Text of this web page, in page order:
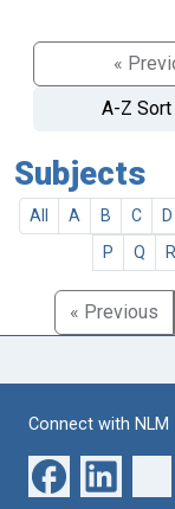
«
A-Z Sort
Subjects
All A B C D
P
Q R
« Previous
Connect with NLM